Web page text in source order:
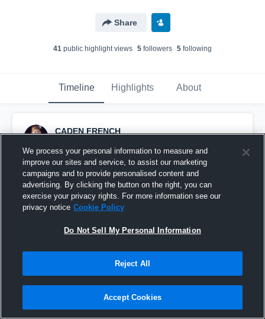
Share
41 public highlight views 5 followers 5 following
Timeline Highlights About
CADEN FRENCH
Pinned
We process your personal information to measure and
improve our sites and service, to assist our marketing
campaigns and to provide personalised content and
advertising. By clicking the button on the right, you can
exercise your privacy rights. For more information see our
privacy notice Cookie Policy
Do Not Sell My Personal Information
Reject All
Accept Cookies